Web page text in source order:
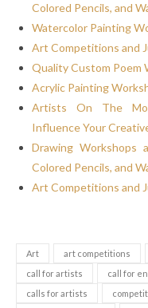
Colored Pencils, and
Watercolor Painting
Art Competitions and
Quality Custom Poem
Acrylic Painting
Artists On The
Influence Your
Drawing Workshops
Colored Pencils, and
Art Competitions and
Art art competitions
call for artists
call for
calls for artists